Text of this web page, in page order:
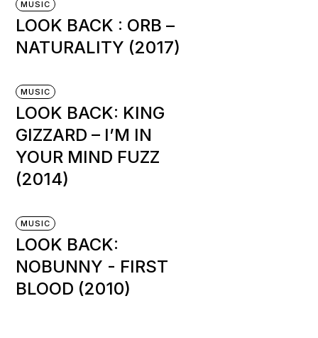
MUSIC
LOOK BACK : ORB –
NATURALITY (2017)
MUSIC
LOOK BACK: KING
GIZZARD – I’M IN
YOUR MIND FUZZ
(2014)
MUSIC
LOOK BACK:
NOBUNNY ‎- FIRST
BLOOD (2010)